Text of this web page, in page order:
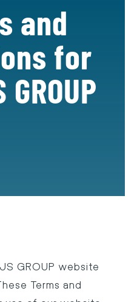
and
for
GROUP website
Terms and